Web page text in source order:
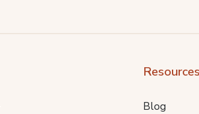
Resources
Blog